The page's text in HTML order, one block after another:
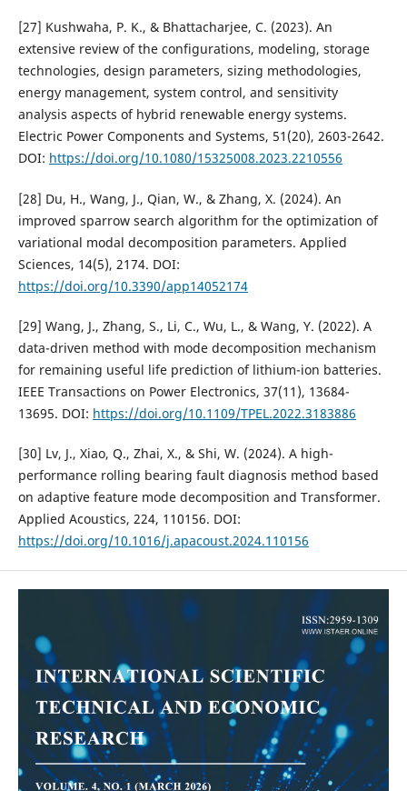
[27] Kushwaha, P. K., & Bhattacharjee, C. (2023). An
extensive review of the configurations, modeling, storage
technologies, design parameters, sizing methodologies,
energy management, system control, and sensitivity
analysis aspects of hybrid renewable energy systems.
Electric Power Components and Systems, 51(20), 2603-2642.
DOI: https://doi.org/10.1080/15325008.2023.2210556
[28] Du, H., Wang, J., Qian, W., & Zhang, X. (2024). An
improved sparrow search algorithm for the optimization of
variational modal decomposition parameters. Applied
Sciences, 14(5), 2174. DOI:
https://doi.org/10.3390/app14052174
[29] Wang, J., Zhang, S., Li, C., Wu, L., & Wang, Y. (2022). A
data-driven method with mode decomposition mechanism
for remaining useful life prediction of lithium-ion batteries.
IEEE Transactions on Power Electronics, 37(11), 13684-
13695. DOI: https://doi.org/10.1109/TPEL.2022.3183886
[30] Lv, J., Xiao, Q., Zhai, X., & Shi, W. (2024). A high-
performance rolling bearing fault diagnosis method based
on adaptive feature mode decomposition and Transformer.
Applied Acoustics, 224, 110156. DOI:
https://doi.org/10.1016/j.apacoust.2024.110156